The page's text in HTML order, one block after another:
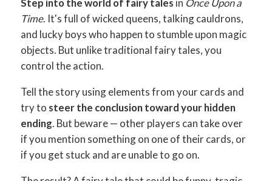
Step into the world of fairy tales in Once Upon a
Time. It's full of wicked queens, talking cauldrons,
and lucky boys who happen to stumble upon magic
objects. But unlike traditional fairy tales, you
control the action.
Tell the story using elements from your cards and
try to steer the conclusion toward your hidden
ending. But beware — other players can take over
if you mention something on one of their cards, or
if you get stuck and are unable to go on.